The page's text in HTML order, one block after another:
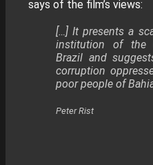
says of the film’s views:
[…] It presents a
institution of the
Brazil and
corruption
poor people of
Peter Rist